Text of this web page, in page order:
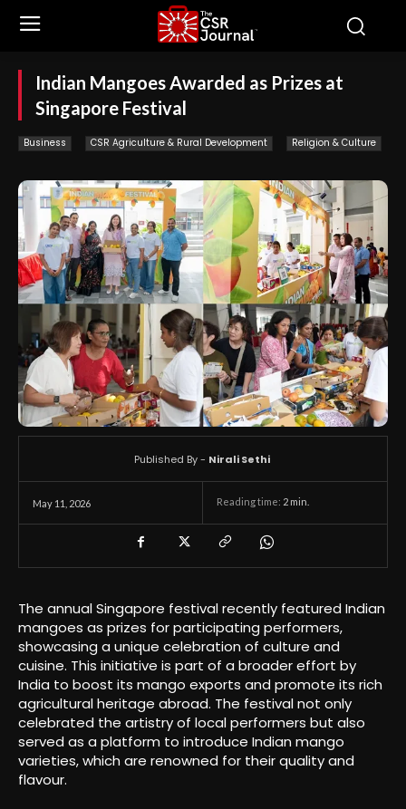
Indian Mangoes Awarded as Prizes at
Singapore Festival
Business CSR Agriculture & Rural Development Religion & Culture
May 11, 2026 Reading time: 2 min.
Published By - Nirali Sethi
The annual Singapore festival recently featured Indian
mangoes as prizes for participating performers,
showcasing a unique celebration of culture and
cuisine. This initiative is part of a broader effort by
India to boost its mango exports and promote its rich
agricultural heritage abroad. The festival not only
celebrated the artistry of local performers but also
served as a platform to introduce Indian mango
varieties, which are renowned for their quality and
flavour.